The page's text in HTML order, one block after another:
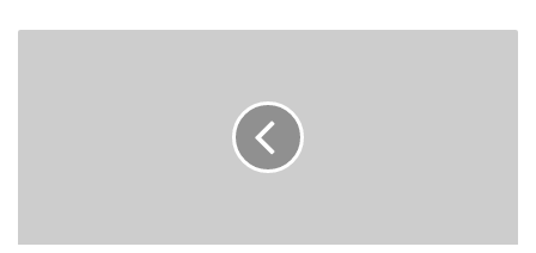
FUND,